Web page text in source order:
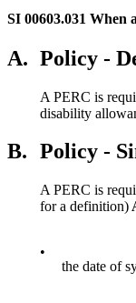
SI 00603.031 When
A. Policy -
A PERC is
disability
B. Policy -
A PERC is
for a definition)
•
the date of